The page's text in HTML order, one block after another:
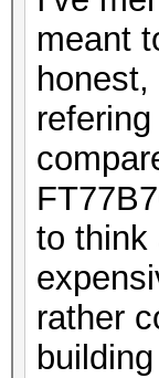
meant
to think
rather